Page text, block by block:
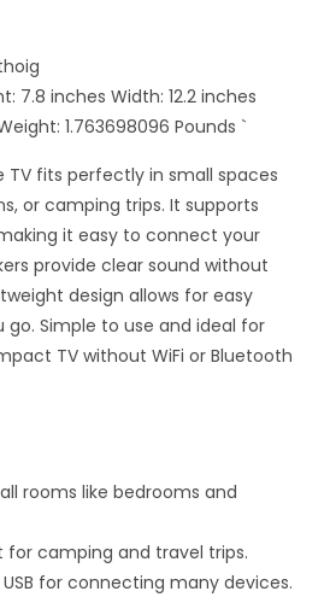
7.8 inches Width: 12.2 inches
1.763698096 Pounds `
TV fits perfectly in small spaces
or camping trips. It supports
making it easy to connect your
provide clear sound without
design allows for easy
go. Simple to use and ideal for
TV without WiFi or Bluetooth
rooms like bedrooms and
for camping and travel trips.
USB for connecting many devices.